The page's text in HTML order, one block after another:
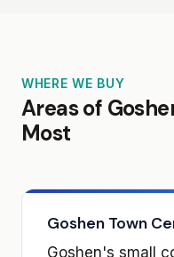
WHERE WE BUY
Areas of
Most
Goshen Town
Goshen's small